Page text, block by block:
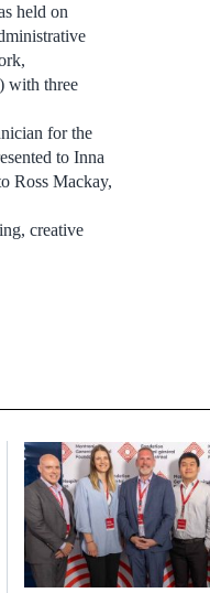
held on
with three
for the
to Inna
Ross Mackay,
creative